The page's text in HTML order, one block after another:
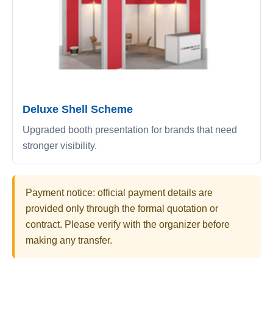
Deluxe Shell Scheme
Upgraded booth presentation for brands that need
stronger visibility.
Payment notice: official payment details are
provided only through the formal quotation or
contract. Please verify with the organizer before
making any transfer.